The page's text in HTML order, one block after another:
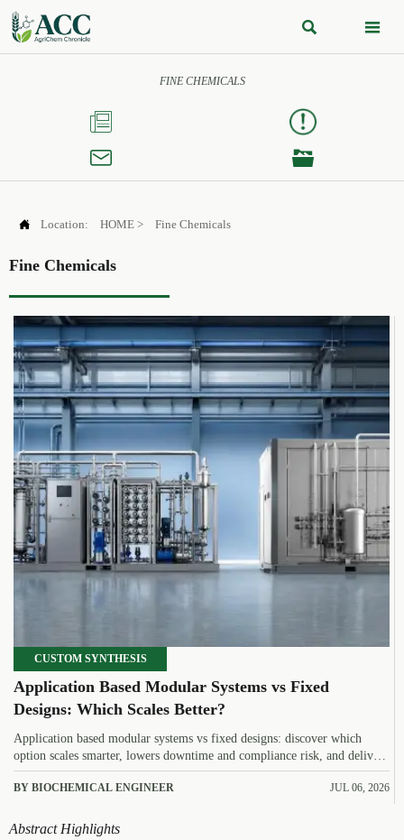
 
FINE CHEMICALS



 Location: HOME > Fine Chemicals
Fine Chemicals
CUSTOM SYNTHESIS
Application Based Modular Systems vs Fixed
Designs: Which Scales Better?
Application based modular systems vs fixed designs: discover which
option scales smarter, lowers downtime and compliance risk, and delivers
stronger long-term value.
BY BIOCHEMICAL ENGINEER JUL 06, 2026
Abstract Highlights